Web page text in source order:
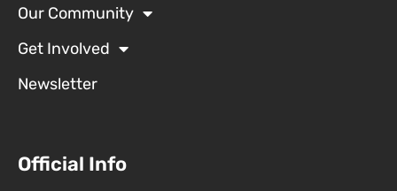
Our Community
Get Involved
Newsletter
Official Info